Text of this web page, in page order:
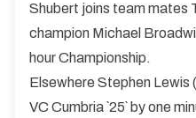
Shubert joins team mates
champion Michael
hour Championship.
Elsewhere Stephen Lewis
VC Cumbria `25` by one